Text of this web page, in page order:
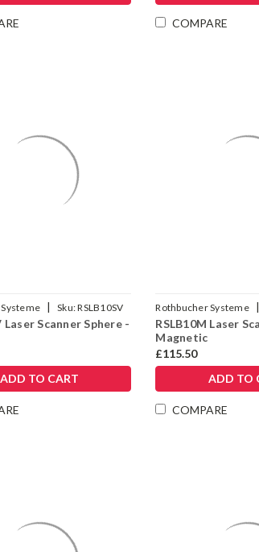
COMPARE
| Sku:RSLB10SV
Laser Scanner Sphere -
ADD TO CART
Rothbucher Systeme |
RSLB10M Laser
Magnetic
£115.50
ADD TO
COMPARE